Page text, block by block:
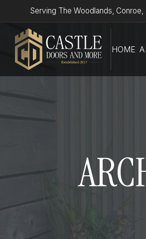
Serving The Woodlands,
HOME